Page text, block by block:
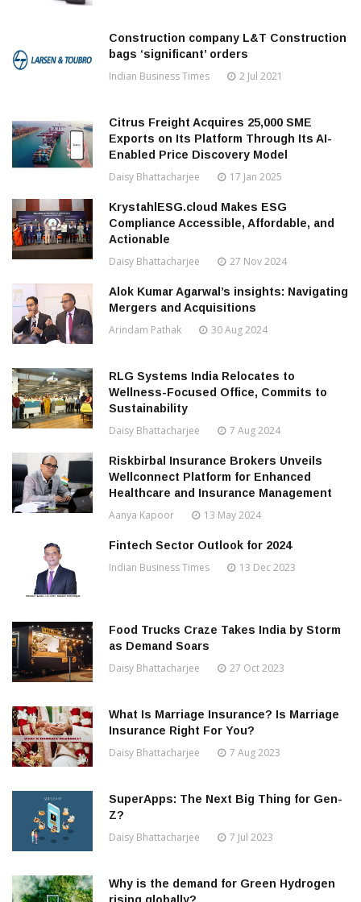
Construction company L&T Construction
bags ‘significant’ orders
Indian Business Times 2 Jul 2021
Citrus Freight Acquires 25,000 SME
Exports on Its Platform Through Its AI-
Enabled Price Discovery Model
Daisy Bhattacharjee 17 Jan 2025
KrystahlESG.cloud Makes ESG
Compliance Accessible, Affordable, and
Actionable
Daisy Bhattacharjee 27 Nov 2024
Alok Kumar Agarwal’s insights: Navigating
Mergers and Acquisitions
Arindam Pathak 30 Aug 2024
RLG Systems India Relocates to
Wellness-Focused Office, Commits to
Sustainability
Daisy Bhattacharjee 7 Aug 2024
Riskbirbal Insurance Brokers Unveils
Wellconnect Platform for Enhanced
Healthcare and Insurance Management
Aanya Kapoor 13 May 2024
Fintech Sector Outlook for 2024
Indian Business Times 13 Dec 2023
Food Trucks Craze Takes India by Storm
as Demand Soars
Daisy Bhattacharjee 27 Oct 2023
What Is Marriage Insurance? Is Marriage
Insurance Right For You?
Daisy Bhattacharjee 7 Aug 2023
SuperApps: The Next Big Thing for Gen-
Z?
Daisy Bhattacharjee 7 Jul 2023
Why is the demand for Green Hydrogen